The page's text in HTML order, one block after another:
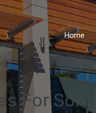
Home
For Sold